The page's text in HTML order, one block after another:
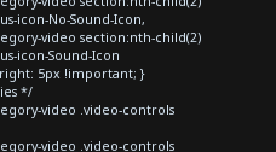
icon-No-Sound-Icon,
video section:nth-child(2)
icon-Sound-Icon
5px !important; }
*/
video .video-controls
video .video-controls